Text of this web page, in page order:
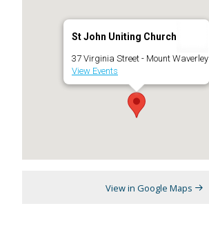
St John Uniting Church
37 Virginia Street - Mount Waverley
View Events
View in Google Maps